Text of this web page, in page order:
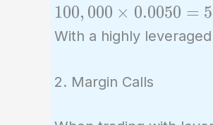
100,000
\times
= 500
100, 000 × 0.0050 = 5
With a highly
2. Margin Calls